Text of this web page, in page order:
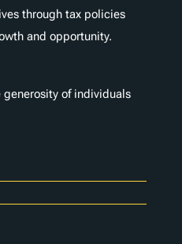
through tax policies
and opportunity.
of individuals